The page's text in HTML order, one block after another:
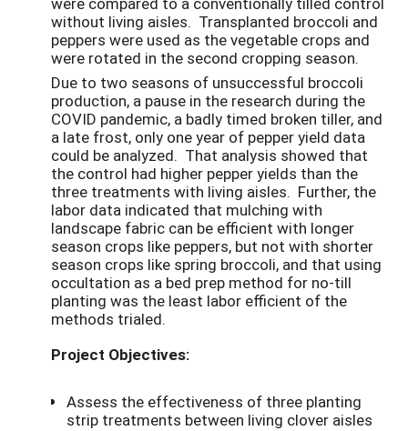
without living aisles. Transplanted broccoli and
peppers were used as the vegetable crops and
were rotated in the second cropping season.
Due to two seasons of unsuccessful broccoli
production, a pause in the research during the
COVID pandemic, a badly timed broken tiller, and
a late frost, only one year of pepper yield data
could be analyzed. That analysis showed that
the control had higher pepper yields than the
three treatments with living aisles. Further, the
labor data indicated that mulching with
landscape fabric can be efficient with longer
season crops like peppers, but not with shorter
season crops like spring broccoli, and that using
occultation as a bed prep method for no-till
planting was the least labor efficient of the
methods trialed.
Project Objectives:
Assess the effectiveness of three planting
strip treatments between living clover aisles